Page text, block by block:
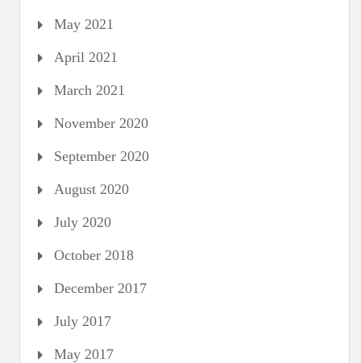
May 2021
April 2021
March 2021
November 2020
September 2020
August 2020
July 2020
October 2018
December 2017
July 2017
May 2017